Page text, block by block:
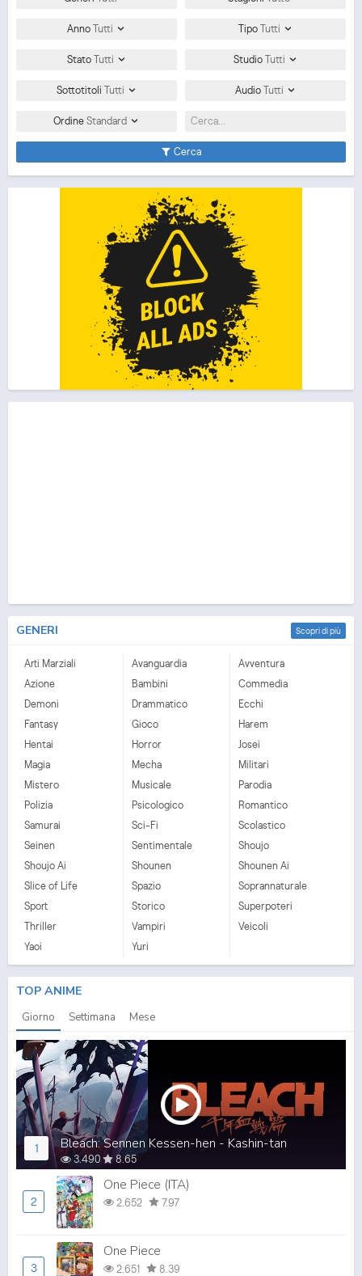
Anno Tutti Tipo Tutti
Stato Tutti Studio Tutti
Sottotitoli Tutti Audio Tutti
Ordine Standard
Cerca
Scopri di più
GENERI
Arti Marziali Avanguardia
Avventura
Azione
Bambini
Commedia
Demoni
Drammatico
Ecchi
Fantasy
Gioco
Harem
Hentai
Horror
Josei
Magia
Mecha
Militari
Mistero
Musicale
Parodia
Polizia
Psicologico
Romantico
Samurai
Sci-Fi
Scolastico
Seinen
Sentimentale
Shoujo
Shoujo Ai
Shounen
Shounen Ai
Slice of Life
Spazio
Soprannaturale
Sport
Storico
Superpoteri
Thriller
Vampiri
Veicoli
Yaoi
Yuri
TOP ANIME
Giorno Settimana Mese
1 Bleach: Sennen Kessen-hen - Kashin-tan
3.490 8.65
2
One Piece (ITA)
2.652 7.97
3
One Piece
2.651 8.39